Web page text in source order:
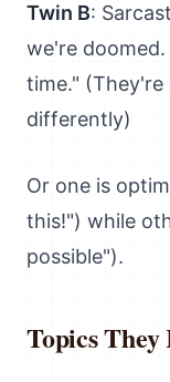
Twin B:
we're doomed.
time."
differently)
Or one is
this!") while
possible").
Topics They